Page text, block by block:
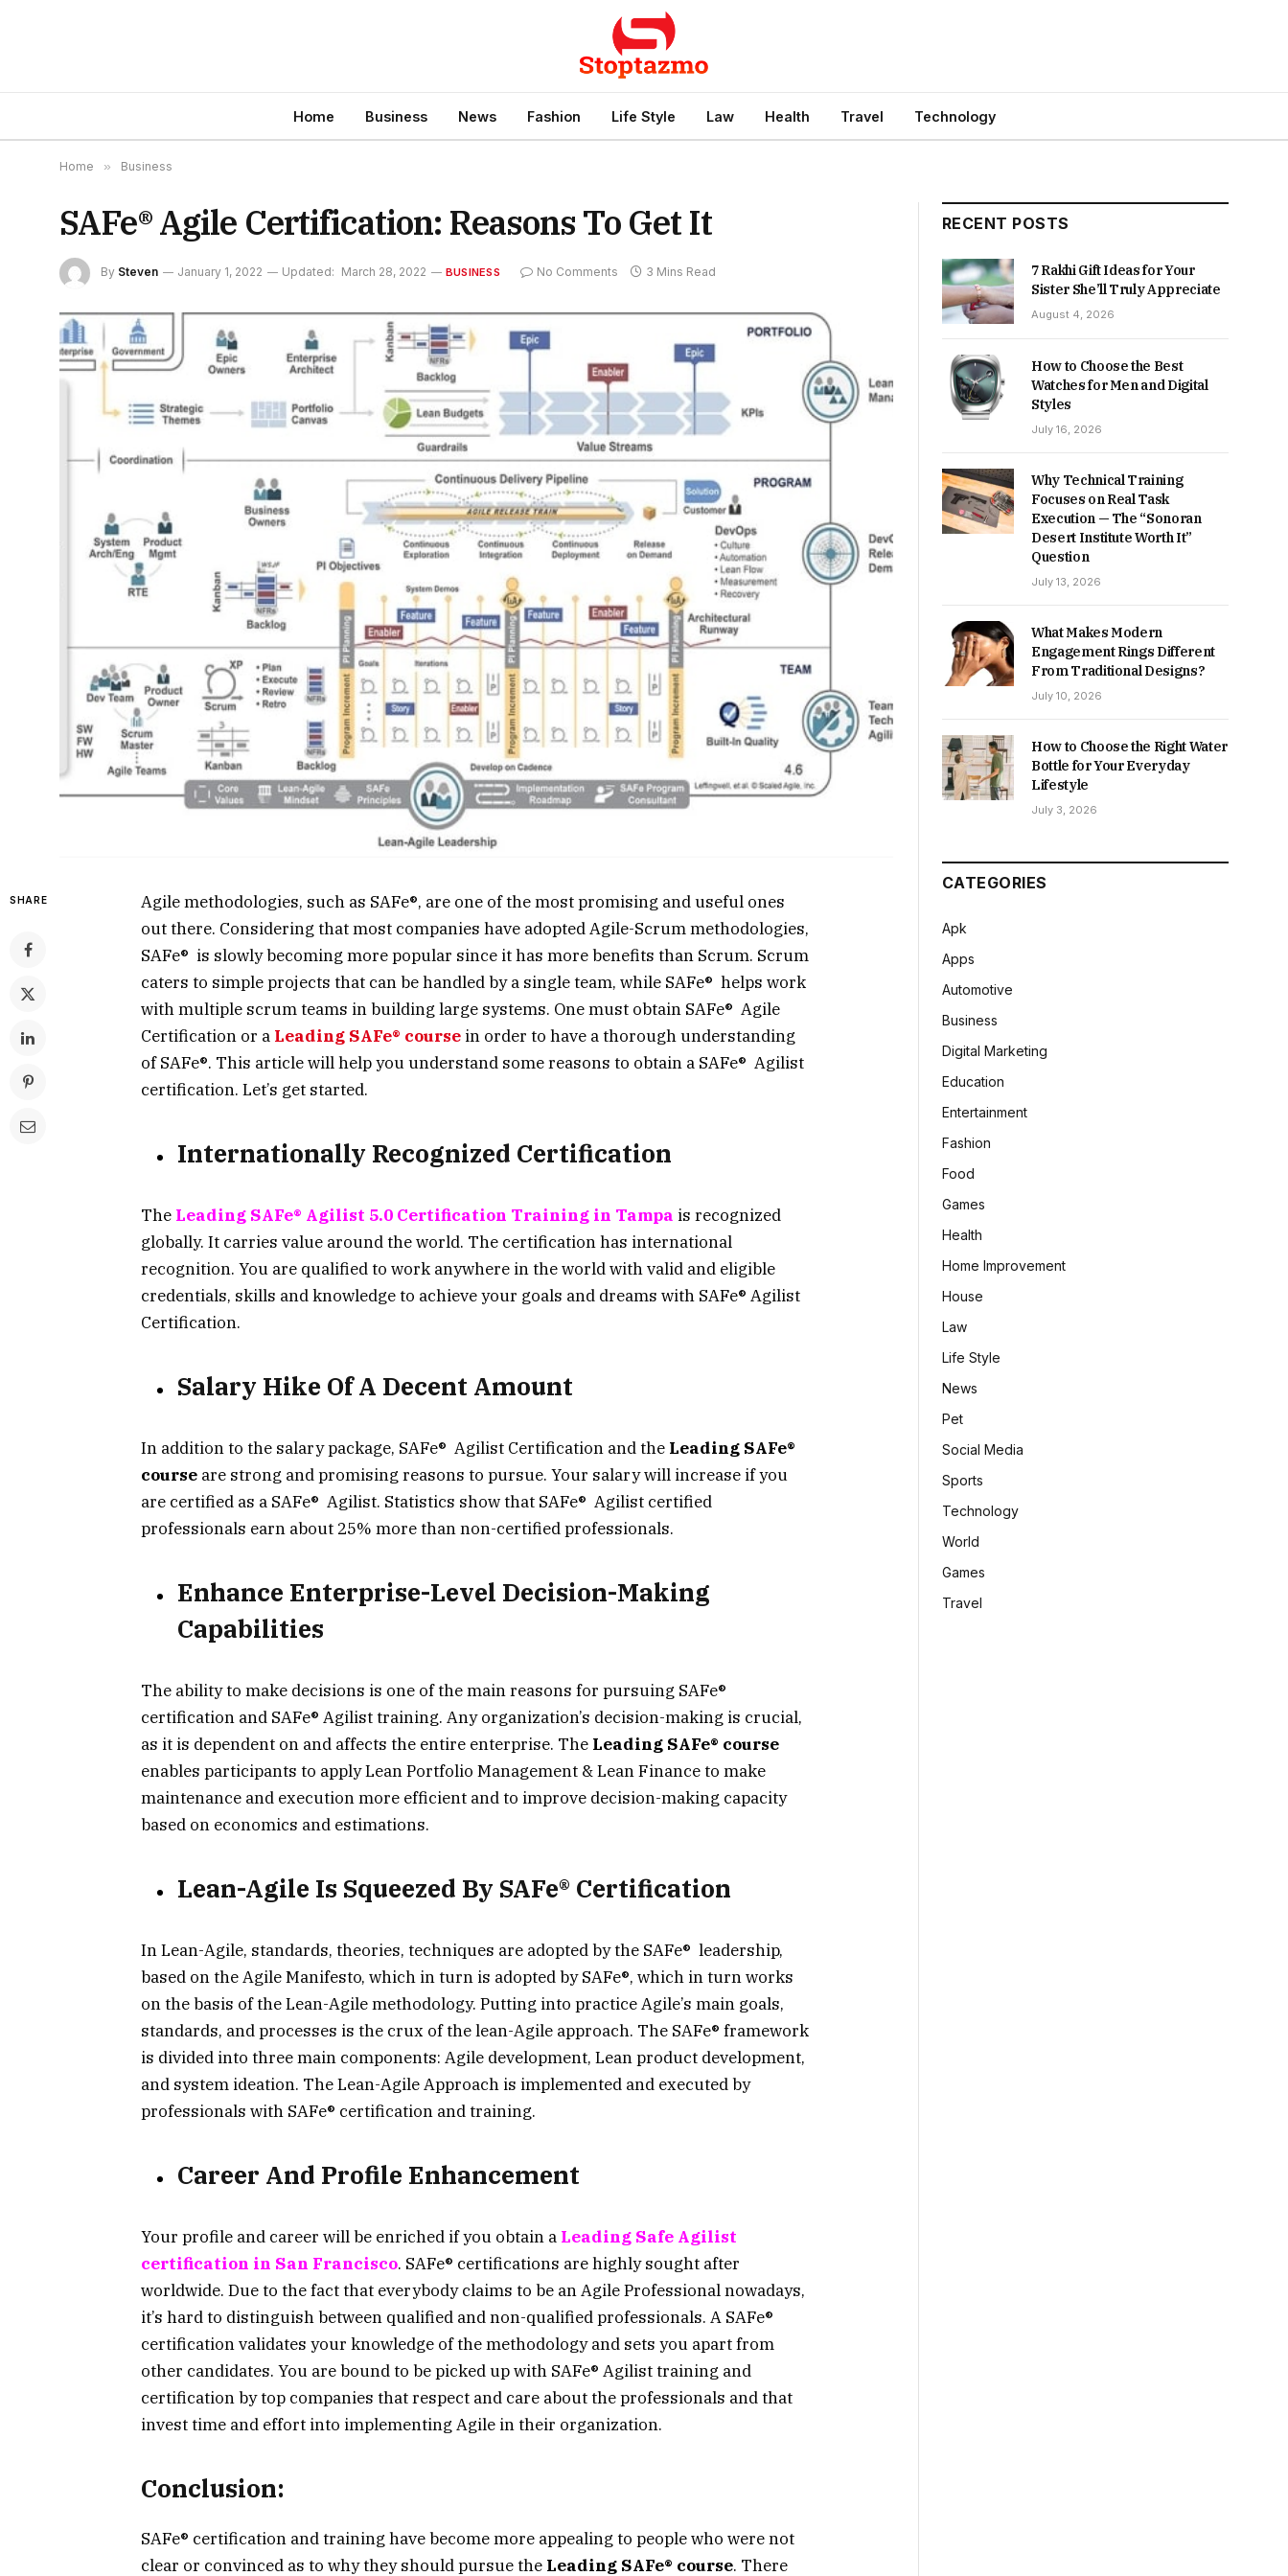
Home Business News Fashion Life Style Law Health Travel Technology
Home » Business
SAFe® Agile Certification: Reasons To Get It
By Steven January 1, 2022 Updated: March 28, 2022 BUSINESS No Comments 3 Mins Read
SHARE
Agile methodologies, such as SAFe®, are one of the most promising and useful ones
out there. Considering that most companies have adopted Agile-Scrum methodologies,
SAFe® is slowly becoming more popular since it has more benefits than Scrum. Scrum
caters to simple projects that can be handled by a single team, while SAFe® helps work
with multiple scrum teams in building large systems. One must obtain SAFe® Agile
Certification or a Leading SAFe® course in order to have a thorough understanding
of SAFe®. This article will help you understand some reasons to obtain a SAFe® Agilist
certification. Let’s get started.
Internationally Recognized Certification
The Leading SAFe® Agilist 5.0 Certification Training in Tampa is recognized
globally. It carries value around the world. The certification has international
recognition. You are qualified to work anywhere in the world with valid and eligible
credentials, skills and knowledge to achieve your goals and dreams with SAFe® Agilist
Certification.
Salary Hike Of A Decent Amount
In addition to the salary package, SAFe® Agilist Certification and the Leading SAFe®
course are strong and promising reasons to pursue. Your salary will increase if you
are certified as a SAFe® Agilist. Statistics show that SAFe® Agilist certified
professionals earn about 25% more than non-certified professionals.
Enhance Enterprise-Level Decision-Making
Capabilities
The ability to make decisions is one of the main reasons for pursuing SAFe®
certification and SAFe® Agilist training. Any organization’s decision-making is crucial,
as it is dependent on and affects the entire enterprise. The Leading SAFe® course
enables participants to apply Lean Portfolio Management & Lean Finance to make
maintenance and execution more efficient and to improve decision-making capacity
based on economics and estimations.
Lean-Agile Is Squeezed By SAFe® Certification
In Lean-Agile, standards, theories, techniques are adopted by the SAFe® leadership,
based on the Agile Manifesto, which in turn is adopted by SAFe®, which in turn works
on the basis of the Lean-Agile methodology. Putting into practice Agile’s main goals,
standards, and processes is the crux of the lean-Agile approach. The SAFe® framework
is divided into three main components: Agile development, Lean product development,
and system ideation. The Lean-Agile Approach is implemented and executed by
professionals with SAFe® certification and training.
Career And Profile Enhancement
Your profile and career will be enriched if you obtain a Leading Safe Agilist
certification in San Francisco. SAFe® certifications are highly sought after
worldwide. Due to the fact that everybody claims to be an Agile Professional nowadays,
it’s hard to distinguish between qualified and non-qualified professionals. A SAFe®
certification validates your knowledge of the methodology and sets you apart from
other candidates. You are bound to be picked up with SAFe® Agilist training and
certification by top companies that respect and care about the professionals and that
invest time and effort into implementing Agile in their organization.
Conclusion:
SAFe® certification and training have become more appealing to people who were not
clear or convinced as to why they should pursue the Leading SAFe® course. There
RECENT POSTS
7 Rakhi Gift Ideas for Your
Sister She’ll Truly Appreciate
August 4, 2026
How to Choose the Best
Watches for Men and Digital
Styles
July 16, 2026
Why Technical Training
Focuses on Real Task
Execution — The “Sonoran
Desert Institute Worth It”
Question
July 13, 2026
What Makes Modern
Engagement Rings Different
From Traditional Designs?
July 10, 2026
How to Choose the Right Water
Bottle for Your Everyday
Lifestyle
July 3, 2026
CATEGORIES
Apk
Apps
Automotive
Business
Digital Marketing
Education
Entertainment
Fashion
Food
Games
Health
Home Improvement
House
Law
Life Style
News
Pet
Social Media
Sports
Technology
World
Games
Travel